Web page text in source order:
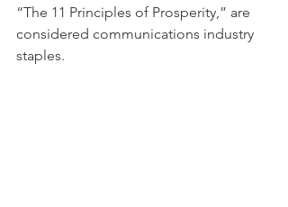
“The 11 Principles of Prosperity,” are
considered communications industry
staples.